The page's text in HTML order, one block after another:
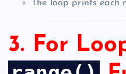
The loop prints each
3. For